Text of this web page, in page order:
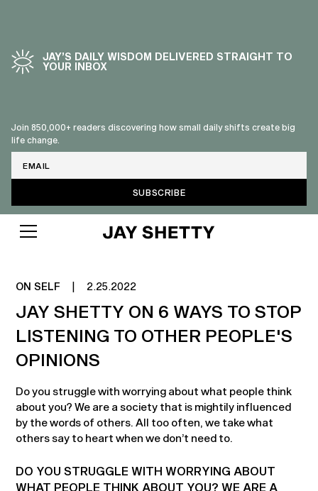
JAY’S DAILY WISDOM DELIVERED STRAIGHT TO
YOUR INBOX
Join 850,000+ readers discovering how small daily shifts create big
life change.
ON SELF 2.25.2022
JAY SHETTY ON 6 WAYS TO STOP
LISTENING TO OTHER PEOPLE'S
OPINIONS
Do you struggle with worrying about what people think
about you? We are a society that is mightily influenced
by the words of others. All too often, we take what
others say to heart when we don’t need to.
DO YOU STRUGGLE WITH WORRYING ABOUT
WHAT PEOPLE THINK ABOUT YOU? WE ARE A